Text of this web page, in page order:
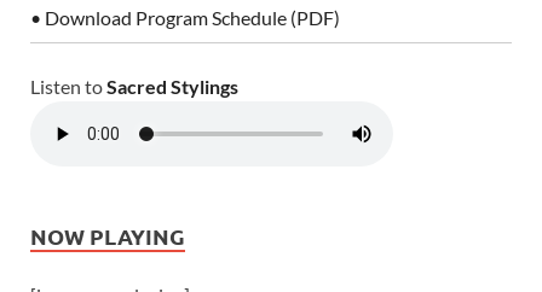
• Download Program Schedule (PDF)
Listen toSacred Stylings
NOW PLAYING